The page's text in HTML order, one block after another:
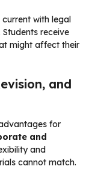
with legal
receive
might affect their
and
for
and
and
cannot match.